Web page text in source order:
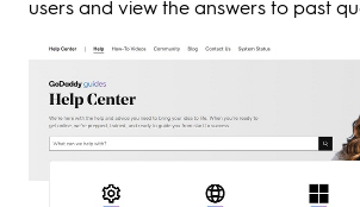
users and view the answers to past